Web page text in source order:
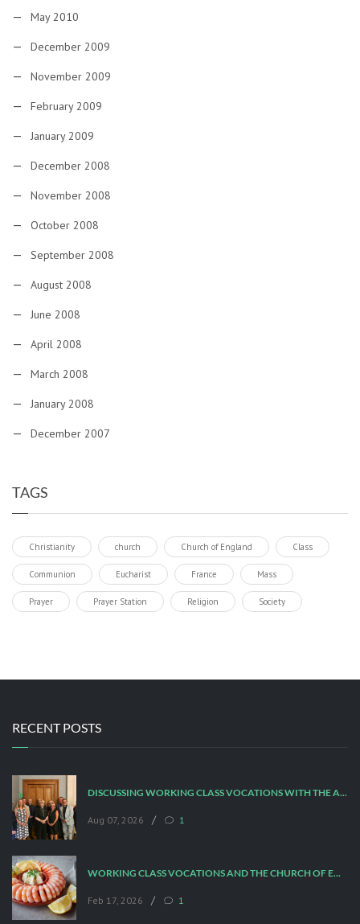
May 2010
December 2009
November 2009
February 2009
January 2009
December 2008
November 2008
October 2008
September 2008
August 2008
June 2008
April 2008
March 2008
January 2008
December 2007
TAGS
Christianity church Church of England Class
Communion Eucharist France Mass
Prayer Prayer Station Religion Society
RECENT POSTS
DISCUSSING WORKING CLASS VOCATIONS WITH THE ARCHBISHOP
Aug 07, 2026 / 1
WORKING CLASS VOCATIONS AND THE CHURCH OF ENGLAND
Feb 17, 2026 / 1